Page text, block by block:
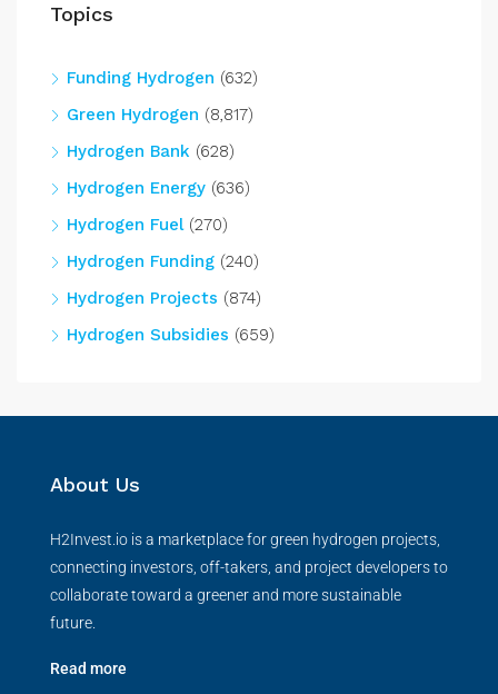
Topics
Funding Hydrogen (632)
Green Hydrogen (8,817)
Hydrogen Bank (628)
Hydrogen Energy (636)
Hydrogen Fuel(270)
Hydrogen Funding (240)
Hydrogen Projects (874)
Hydrogen Subsidies (659)
About Us
H2Invest.io is a marketplace for green hydrogen projects,
connecting investors, off-takers, and project developers to
collaborate toward a greener and more sustainable
future.
Read more